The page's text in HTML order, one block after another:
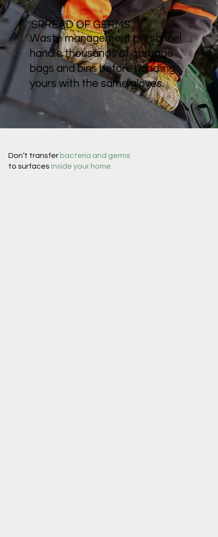
Waste management personnel
handle thousands of garbage
bags and bins before handling
yours with the same gloves.
SPREAD OF GERMS
Don’t transfer bacteria and germs
to surfacesinside your home.